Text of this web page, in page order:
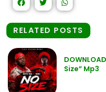
RELATED POSTS
Size” Mp3